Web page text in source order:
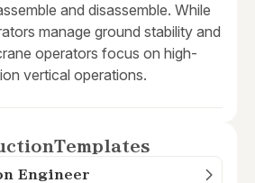
and disassemble. While
manage ground stability and
operators focus on high-
vertical operations.
Templates
Engineer